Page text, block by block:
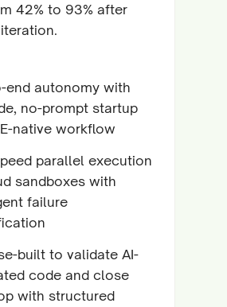
42% to 93% after
end autonomy with
no-prompt startup
native workflow
parallel execution
sandboxes with
failure
built to validate AI-
code and close
with structured